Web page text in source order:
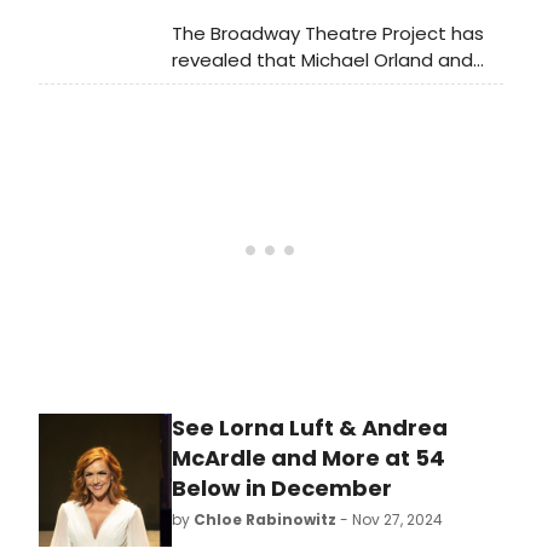
The Broadway Theatre Project has
revealed that Michael Orland and
Kevin Chamberlin will be joining their
See Lorna Luft & Andrea
McArdle and More at 54
Below in December
by Chloe Rabinowitz - Nov 27, 2024